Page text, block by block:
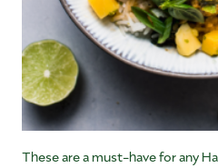
These are a must-have for any